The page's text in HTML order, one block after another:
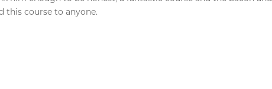
this course to anyone.